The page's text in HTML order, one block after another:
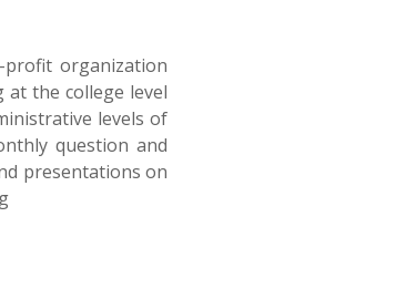
organization
at the college level
levels of
question and
presentations on